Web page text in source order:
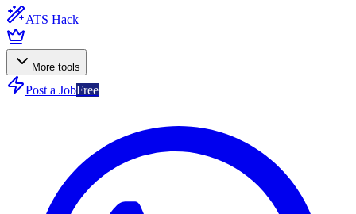
ATS Hack
More tools
Post a JobFree